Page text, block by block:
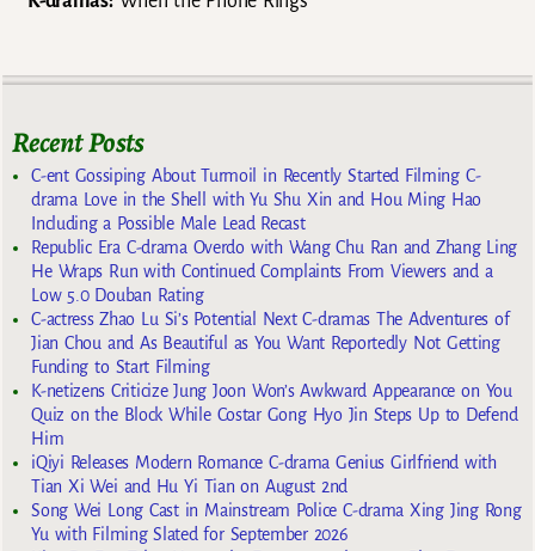
Recent Posts
C-ent Gossiping About Turmoil in Recently Started Filming C-
drama Love in the Shell with Yu Shu Xin and Hou Ming Hao
Including a Possible Male Lead Recast
Republic Era C-drama Overdo with Wang Chu Ran and Zhang Ling
He Wraps Run with Continued Complaints From Viewers and a
Low 5.0 Douban Rating
C-actress Zhao Lu Si’s Potential Next C-dramas The Adventures of
Jian Chou and As Beautiful as You Want Reportedly Not Getting
Funding to Start Filming
K-netizens Criticize Jung Joon Won’s Awkward Appearance on You
Quiz on the Block While Costar Gong Hyo Jin Steps Up to Defend
Him
iQiyi Releases Modern Romance C-drama Genius Girlfriend with
Tian Xi Wei and Hu Yi Tian on August 2nd
Song Wei Long Cast in Mainstream Police C-drama Xing Jing Rong
Yu with Filming Slated for September 2026